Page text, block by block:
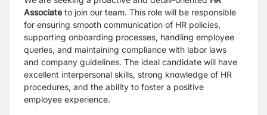
Associate to join our team. This role will be responsible
for ensuring smooth communication of HR policies,
supporting onboarding processes, handling employee
queries, and maintaining compliance with labor laws
and company guidelines. The ideal candidate will have
excellent interpersonal skills, strong knowledge of HR
procedures, and the ability to foster a positive
employee experience.